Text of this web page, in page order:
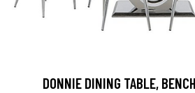
DONNIE DINING TABLE,